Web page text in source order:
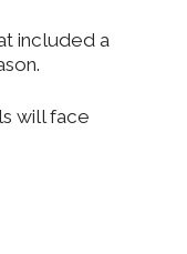
included a
will face